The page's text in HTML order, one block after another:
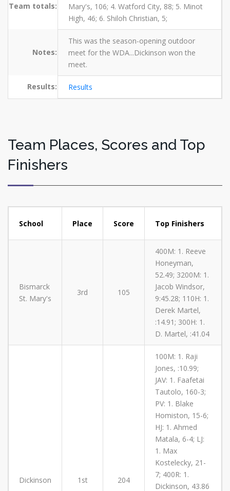
Team totals:
Mary's, 106; 4. Watford City, 88; 5. Minot
High, 46; 6. Shiloh Christian, 5;
Notes:
This was the season-opening outdoor
meet for the WDA...Dickinson won the
meet.
Results: Results
Team Places, Scores and Top
Finishers
School Place Score Top Finishers
Bismarck
St. Mary's
3rd 105
400M: 1. Reeve
Honeyman,
52.49; 3200M: 1.
Jacob Windsor,
9:45.28; 110H: 1.
Derek Martel,
:14.91; 300H: 1.
D. Martel, :41.04
Dickinson 1st 204
100M: 1. Raji
Jones, :10.99;
JAV: 1. Faafetai
Tautolo, 160-3;
PV: 1. Blake
Homiston, 15-6;
HJ: 1. Ahmed
Matala, 6-4; LJ:
1. Max
Kostelecky, 21-
7; 400R: 1.
Dickinson, 43.86